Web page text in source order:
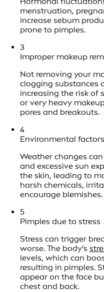
menstruation,
increase sebum
prone to pimples.
3
Improper makeup
Not removing your
clogging substances
increasing the risk of
or very heavy
pores and breakouts.
4
Environmental factors
Weather changes
and excessive sun
the skin, leading to
harsh chemicals,
encourage blemishes.
5
Pimples due to stress
Stress can trigger
worse. The body's
levels, which can
resulting in pimples.
appear on the face
chest and back.